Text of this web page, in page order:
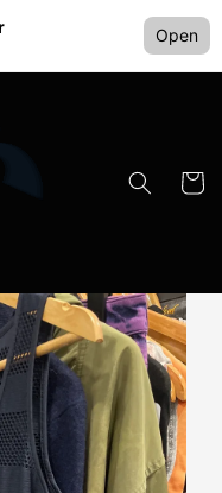
Open